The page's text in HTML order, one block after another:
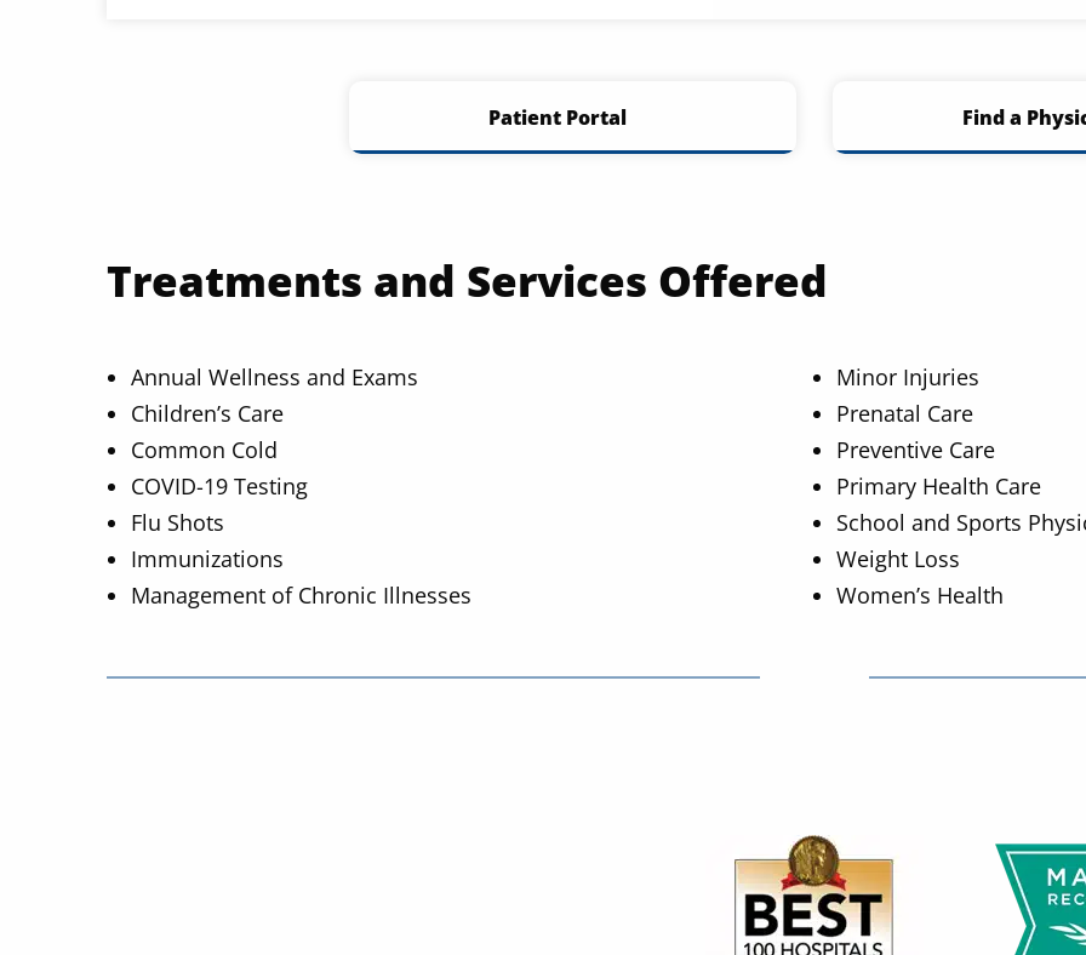
Patient Portal Find a
Treatments and Services Offered
Annual Wellness and Exams
Children’s Care
Common Cold
COVID-19 Testing
Flu Shots
Immunizations
Management of Chronic Illnesses
Minor Injuries
Prenatal Care
Preventive Care
Primary Health Care
School and Sports
Weight Loss
Women’s Health